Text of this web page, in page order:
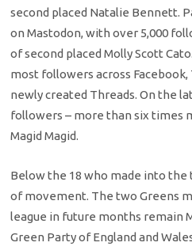
second placed Natalie Bennett.
on Mastodon, with over 5,000
of second placed Molly Scott
most followers across
newly created Threads. On the
followers – more than six times
Magid Magid.
Below the 18 who made into the
of movement. The two Greens
league in future months remain
Green Party of England and